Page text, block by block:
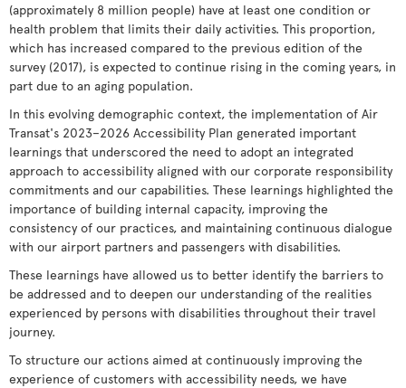
(approximately 8 million people) have at least one condition or
health problem that limits their daily activities. This proportion,
which has increased compared to the previous edition of the
survey (2017), is expected to continue rising in the coming years, in
part due to an aging population.
In this evolving demographic context, the implementation of Air
Transat's 2023–2026 Accessibility Plan generated important
learnings that underscored the need to adopt an integrated
approach to accessibility aligned with our corporate responsibility
commitments and our capabilities. These learnings highlighted the
importance of building internal capacity, improving the
consistency of our practices, and maintaining continuous dialogue
with our airport partners and passengers with disabilities.
These learnings have allowed us to better identify the barriers to
be addressed and to deepen our understanding of the realities
experienced by persons with disabilities throughout their travel
journey.
To structure our actions aimed at continuously improving the
experience of customers with accessibility needs, we have